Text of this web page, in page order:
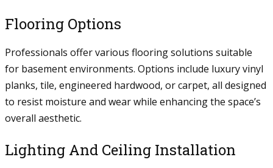
Flooring Options
Professionals offer various flooring solutions suitable
for basement environments. Options include luxury vinyl
planks, tile, engineered hardwood, or carpet, all designed
to resist moisture and wear while enhancing the space’s
overall aesthetic.
Lighting And Ceiling Installation